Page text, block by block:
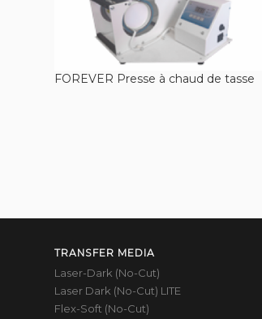
FOREVER Presse à chaud de tasse
TRANSFER MEDIA
Laser-Dark (No-Cut)
Laser Dark (No-Cut) LITE
Flex-Soft (No-Cut)